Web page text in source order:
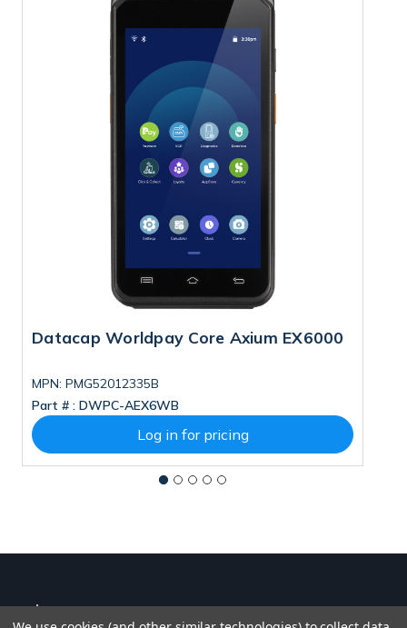
Datacap Worldpay Core Axium EX6000
MPN: PMG52012335B
Part # : DWPC-AEX6WB
Log in for pricing